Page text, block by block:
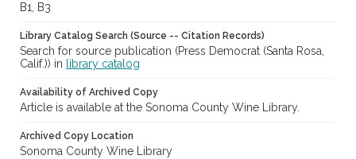
B1, B3
Library Catalog Search (Source -- Citation Records)
Search for source publication (Press Democrat (Santa Rosa,
Calif.)) in
library catalog
Availability of Archived Copy
Article is available at the Sonoma County Wine Library.
Archived Copy Location
Sonoma County Wine Library